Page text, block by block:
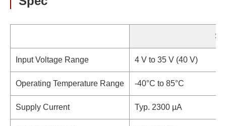
Input Voltage Range 4 V to 35 V (40 V)
Operating Temperature Range -40°C to 85°C
Supply Current Typ. 2300 µA